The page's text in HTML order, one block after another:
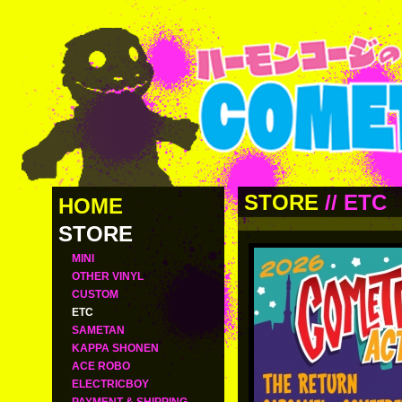
HOME
STORE
MINI
OTHER VINYL
CUSTOM
ETC
SAMETAN
KAPPA SHONEN
ACE ROBO
ELECTRICBOY
STORE // ETC